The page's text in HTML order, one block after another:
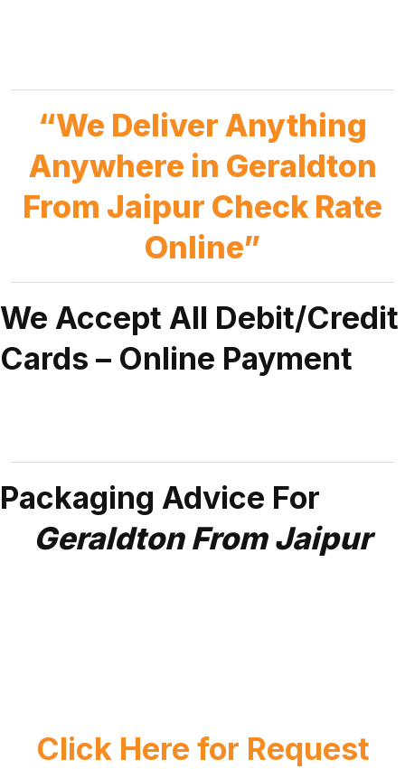
“We Deliver Anything
Anywhere in Geraldton
From Jaipur Check Rate
Online”
We Accept All Debit/Credit
Cards – Online Payment
Packaging Advice For
Geraldton From Jaipur
Click Here for Request